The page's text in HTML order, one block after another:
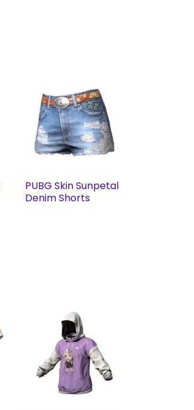
PUBG Skin Sunpetal
Denim Shorts